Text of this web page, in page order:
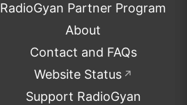
RadioGyan Partner Program
About
Contact and FAQs
Website Status ↗
Support RadioGyan